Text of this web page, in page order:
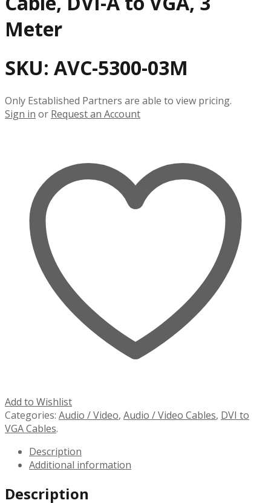
Meter
SKU: AVC-5300-03M
Only Established Partners are able to view pricing.
Sign in or Request an Account
Add to Wishlist
Categories: Audio / Video, Audio / Video Cables, DVI to
VGA Cables.
Description
Additional information
Description